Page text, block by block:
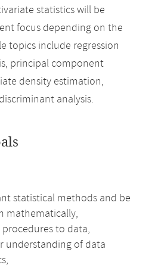
statistics will be
focus depending on the
topics include regression
principal component
density estimation,
analysis.
statistical methods and be
mathematically,
to data,
understanding of data